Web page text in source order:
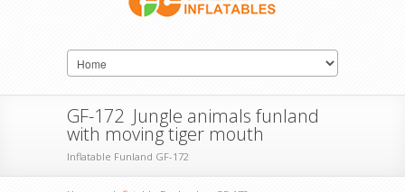
GF-172 Jungle animals funland
with moving tiger mouth
Inflatable Funland GF-172